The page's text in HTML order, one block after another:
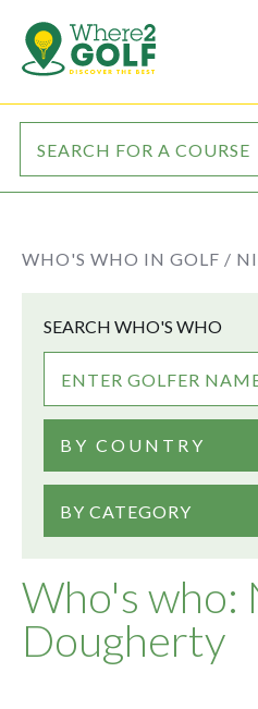
WHO'S WHO IN GOLF /
Who's who:
Dougherty
SEARCH WHO'S WHO
BY COUNTRY
BY CATEGORY